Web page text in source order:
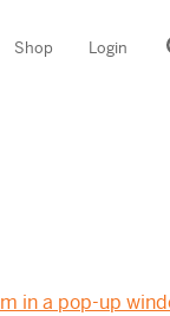
Shop Login